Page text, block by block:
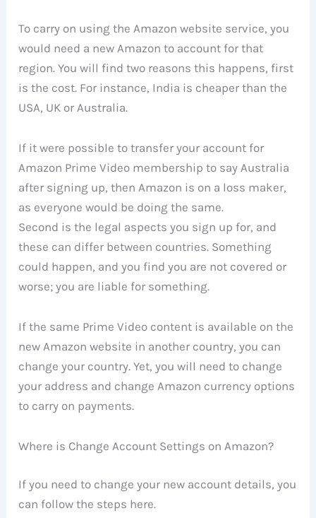
To carry on using the Amazon website service, you
would need a new Amazon to account for that
region. You will find two reasons this happens, first
is the cost. For instance, India is cheaper than the
USA, UK or Australia.
If it were possible to transfer your account for
Amazon Prime Video membership to say Australia
after signing up, then Amazon is on a loss maker,
as everyone would be doing the same.
Second is the legal aspects you sign up for, and
these can differ between countries. Something
could happen, and you find you are not covered or
worse; you are liable for something.
If the same Prime Video content is available on the
new Amazon website in another country, you can
change your country. Yet, you will need to change
your address and change Amazon currency options
to carry on payments.
Where is Change Account Settings on Amazon?
If you need to change your new account details, you
can follow the steps here.